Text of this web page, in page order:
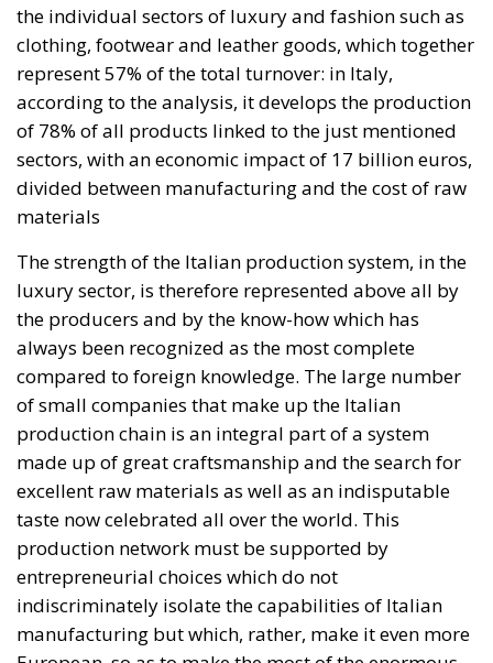
At the end of July 2026, eleven years after “Wir
schaffen das,” the entire world witnessed the horrific
scenes in Ceuta, when more than 60,000 migrants
from neighboring Morocco assaulted this small
Spanish enclave in North Africa, inhabited by just
over 84,000 people. In this coastal town, part of the
European Union, chaos erupted within just a few
European territory, shocked the civilian population,
and exposed how vulnerable a EU member state is
when faced with such a severe incident.
When one’s own territory is left at the mercy of
invaders, this is a sure path to disintegration and
catastrophe. The question any leader should ask is
this: to what extent have these massive waves of
migrants contributed to the prosperity, security, and
cohesion of the countries they have flooded into?The
answer? Certainly not the one that official
propaganda wants you to believe.
Beyond the evident crisis in border control, Europe is
facing a tragedy of its own civilization. The sinister